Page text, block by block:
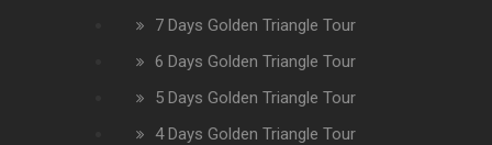
7 Days Golden Triangle Tour
6 Days Golden Triangle Tour
5 Days Golden Triangle Tour
4 Days Golden Triangle Tour